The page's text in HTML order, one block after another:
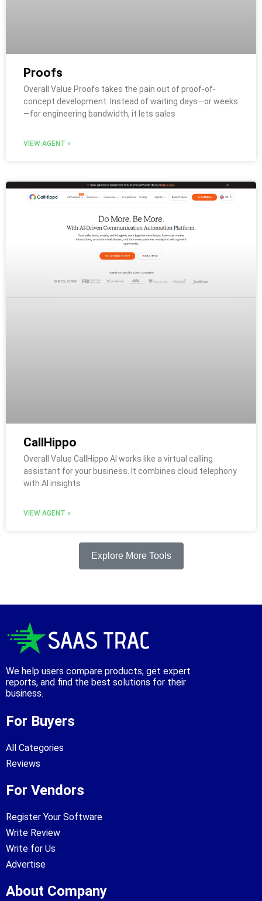
Proofs
Overall Value Proofs takes the pain out of proof-of-
concept development. Instead of waiting days—or weeks
—for engineering bandwidth, it lets sales
VIEW AGENT »
CallHippo
Overall Value CallHippo AI works like a virtual calling
assistant for your business. It combines cloud telephony
with AI insights
VIEW AGENT »
Explore More Tools
We help users compare products, get expert
reports, and find the best solutions for their
business.
For Buyers
All Categories
Reviews
For Vendors
Register Your Software
Write Review
Write for Us
Advertise
About Company